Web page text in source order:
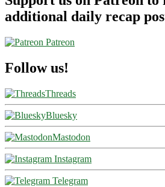
additional daily recap
Patreon
Follow us!
Threads
Bluesky
Mastodon
Instagram
Telegram